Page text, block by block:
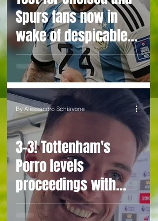
Spurs fans now in
wake of despicable
behaviour by
Argentina duo
3-3! Tottenham's
Porro levels
proceedings with
Chelsea in World Cup
By Alessandro Schiavone